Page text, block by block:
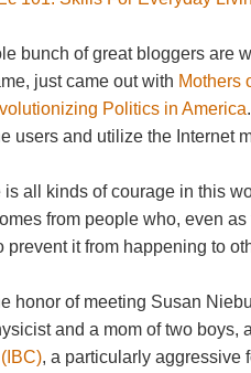
bunch of great bloggers are
just came out with Mothers
Politics in America
users and utilize the Internet
is all kinds of courage in this
from people who, even
prevent it from happening to
honor of meeting Susan
and a mom of two boys,
, a particularly aggressive